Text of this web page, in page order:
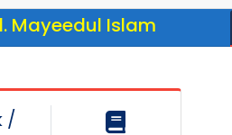
Mayeedul Islam
/